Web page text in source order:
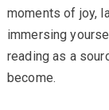
moments of joy,
immersing
reading as a
become.